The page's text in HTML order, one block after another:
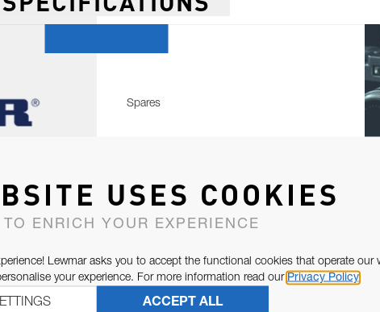
Spares
USES COOKIES
TO ENRICH YOUR EXPERIENCE
Lewmar asks you to accept the functional cookies that operate our
your experience. For more information read our Privacy Policy
ACCEPT ALL